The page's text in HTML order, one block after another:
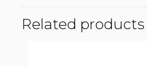
Related products